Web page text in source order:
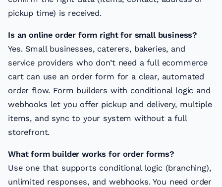
pickup time) is received.
Is an online order form right for small business?
Yes. Small businesses, caterers, bakeries, and
service providers who don’t need a full ecommerce
cart can use an order form for a clear, automated
order flow. Form builders with conditional logic and
webhooks let you offer pickup and delivery, multiple
items, and sync to your system without a full
storefront.
What form builder works for order forms?
Use one that supports conditional logic (branching),
unlimited responses, and webhooks. You need order